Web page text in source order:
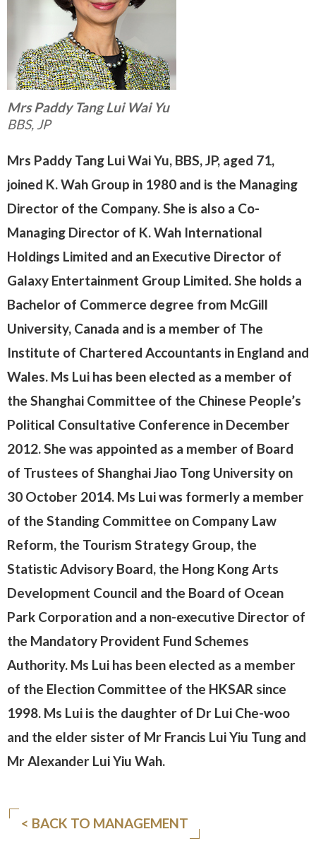
Mrs Paddy Tang Lui Wai Yu
BBS, JP
Mrs Paddy Tang Lui Wai Yu, BBS, JP, aged 71,
joined K. Wah Group in 1980 and is the Managing
Director of the Company. She is also a Co-
Managing Director of K. Wah International
Holdings Limited and an Executive Director of
Galaxy Entertainment Group Limited. She holds a
Bachelor of Commerce degree from McGill
University, Canada and is a member of The
Institute of Chartered Accountants in England and
Wales. Ms Lui has been elected as a member of
the Shanghai Committee of the Chinese People’s
Political Consultative Conference in December
2012. She was appointed as a member of Board
of Trustees of Shanghai Jiao Tong University on
30 October 2014. Ms Lui was formerly a member
of the Standing Committee on Company Law
Reform, the Tourism Strategy Group, the
Statistic Advisory Board, the Hong Kong Arts
Development Council and the Board of Ocean
Park Corporation and a non-executive Director of
the Mandatory Provident Fund Schemes
Authority. Ms Lui has been elected as a member
of the Election Committee of the HKSAR since
1998. Ms Lui is the daughter of Dr Lui Che-woo
and the elder sister of Mr Francis Lui Yiu Tung and
Mr Alexander Lui Yiu Wah.
< BACK TO MANAGEMENT